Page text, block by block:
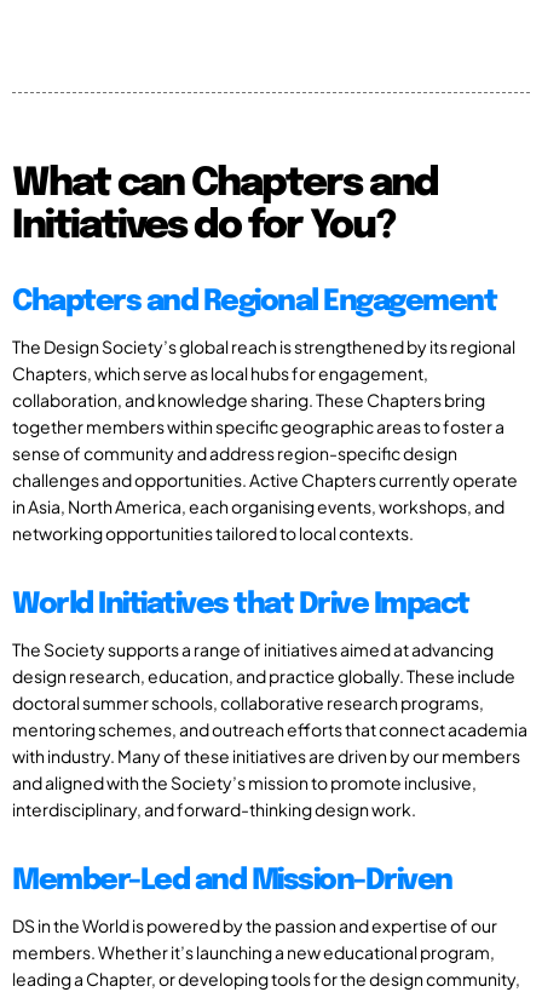
What can Chapters and
Initiatives do for You?
Chapters and Regional Engagement
The Design Society’s global reach is strengthened by its regional
Chapters, which serve as local hubs for engagement,
collaboration, and knowledge sharing. These Chapters bring
together members within specific geographic areas to foster a
sense of community and address region-specific design
challenges and opportunities. Active Chapters currently operate
in Asia, North America, each organising events, workshops, and
networking opportunities tailored to local contexts.
World Initiatives that Drive Impact
The Society supports a range of initiatives aimed at advancing
design research, education, and practice globally. These include
doctoral summer schools, collaborative research programs,
mentoring schemes, and outreach efforts that connect academia
with industry. Many of these initiatives are driven by our members
and aligned with the Society’s mission to promote inclusive,
interdisciplinary, and forward-thinking design work.
Member-Led and Mission-Driven
DS in the World is powered by the passion and expertise of our
members. Whether it’s launching a new educational program,
leading a Chapter, or developing tools for the design community,